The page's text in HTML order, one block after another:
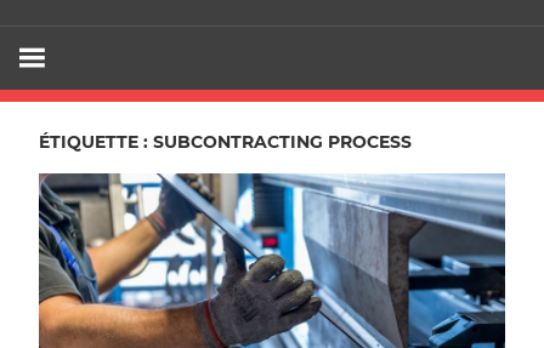
ÉTIQUETTE : SUBCONTRACTING PROCESS